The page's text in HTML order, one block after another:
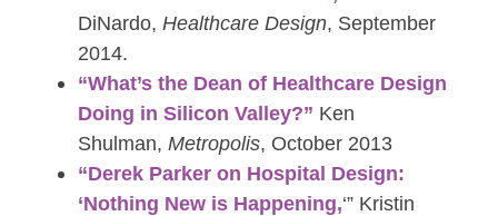
DiNardo, Healthcare Design, September
2014.
“What’s the Dean of Healthcare Design
Doing in Silicon Valley?” Ken
Shulman, Metropolis, October 2013
“Derek Parker on Hospital Design:
‘Nothing New is Happening,‘” Kristin